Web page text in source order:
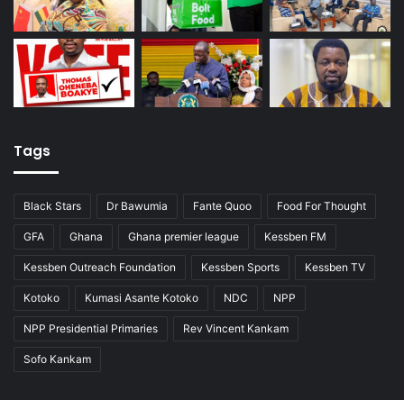
Tags
Black Stars Dr Bawumia Fante Quoo Food For Thought
GFA Ghana Ghana premier league Kessben FM
Kessben Outreach Foundation Kessben Sports Kessben TV
Kotoko Kumasi Asante Kotoko NDC NPP
NPP Presidential Primaries Rev Vincent Kankam
Sofo Kankam